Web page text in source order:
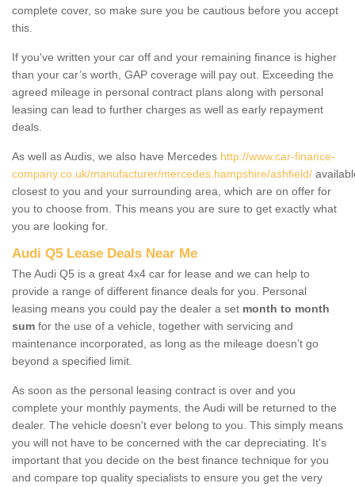
complete cover, so make sure you be cautious before you accept
this.
If you've written your car off and your remaining finance is higher
than your car’s worth, GAP coverage will pay out. Exceeding the
agreed mileage in personal contract plans along with personal
leasing can lead to further charges as well as early repayment
deals.
As well as Audis, we also have Mercedes http://www.car-finance-
company.co.uk/manufacturer/mercedes.hampshire/ashfield/
closest to you and your surrounding area, which are on offer for
you to choose from. This means you are sure to get exactly what
you are looking for.
Audi Q5 Lease Deals Near Me
The Audi Q5 is a great 4x4 car for lease and we can help to
provide a range of different finance deals for you. Personal
leasing means you could pay the dealer a set month to month
sum for the use of a vehicle, together with servicing and
maintenance incorporated, as long as the mileage doesn’t go
beyond a specified limit.
As soon as the personal leasing contract is over and you
complete your monthly payments, the Audi will be returned to the
dealer. The vehicle doesn't ever belong to you. This simply means
you will not have to be concerned with the car depreciating. It's
important that you decide on the best finance technique for you
and compare top quality specialists to ensure you get the very